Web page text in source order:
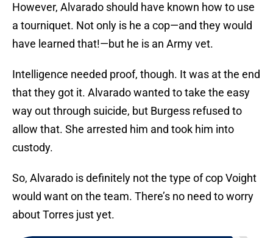
However, Alvarado should have known how to use
a tourniquet. Not only is he a cop—and they would
have learned that!—but he is an Army vet.
Intelligence needed proof, though. It was at the end
that they got it. Alvarado wanted to take the easy
way out through suicide, but Burgess refused to
allow that. She arrested him and took him into
custody.
So, Alvarado is definitely not the type of cop Voight
would want on the team. There’s no need to worry
about Torres just yet.